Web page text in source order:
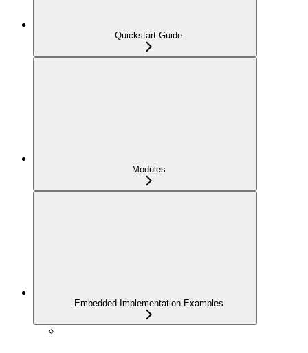
Quickstart Guide
Modules
Embedded Implementation Examples